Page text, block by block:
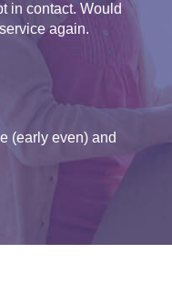
in contact. Would
again.
(early even) and